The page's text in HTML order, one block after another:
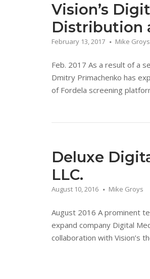
Vision’s
Distribution
February 13, 2017 Mike Groys
Feb. 2017 As a result of a
Dmitry Primachenko has
of Fordela screening
Deluxe
LLC.
August 10, 2016 Mike Groys
August 2016 A prominent
expand company Digital
collaboration with Vision’s